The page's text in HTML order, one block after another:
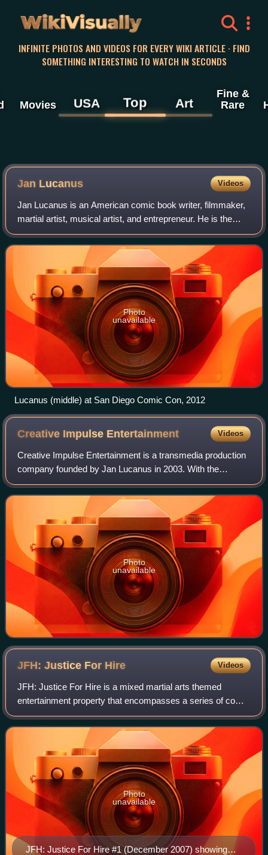
WikiVisually
INFINITE PHOTOS AND VIDEOS FOR EVERY WIKI ARTICLE · FIND
SOMETHING INTERESTING TO WATCH IN SECONDS
Movies USA Top Art
Fine &
Rare
Jan Lucanus Videos
Jan Lucanus is an American comic book writer, filmmaker,
martial artist, musical artist, and entrepreneur. He is the
founder and CEO of the transmedia company Creative
Impulse Entertainment, Inc., co-
Photo
unavailable
Lucanus (middle) at San Diego Comic Con, 2012
Creative Impulse Entertainment Videos
Creative Impulse Entertainment is a transmedia production
company founded by Jan Lucanus in 2003. With the
company mantra "Intrigue, Entertain, Inspire Social
Change", CIE bills itself as a home for a
Photo
unavailable
JFH: Justice For Hire Videos
JFH: Justice For Hire is a mixed martial arts themed
entertainment property that encompasses a series of comic
books, films, videos, music, and animations. The JFH story
follows two sons of a duo of v
JFH: Justice For Hire #1 (December 2007) showing
Photo
unavailable